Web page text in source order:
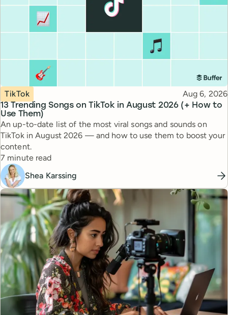
13 Trending Songs on TikTok in August 2026 (+ How to
Use Them)
Topic
TikTok Published
Aug 6, 2026
An up-to-date list of the most viral songs and sounds on
TikTok in August 2026 — and how to use them to boost your
content.
Reading time
7 minute read
Shea Karssing